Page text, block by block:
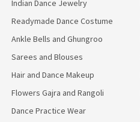
Indian Dance Jewelry
Readymade Dance Costume
Ankle Bells and Ghungroo
Sarees and Blouses
Hair and Dance Makeup
Flowers Gajra and Rangoli
Dance Practice Wear